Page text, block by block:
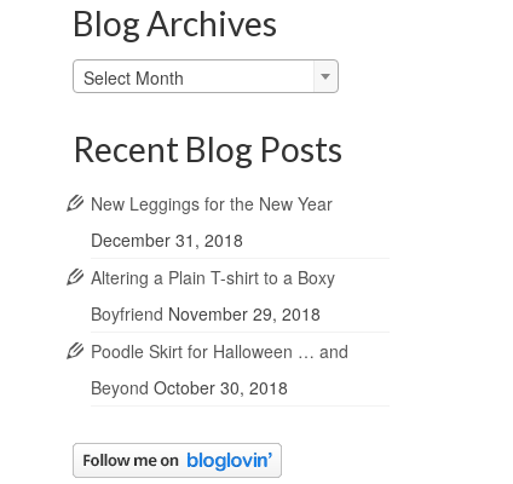
Blog Archives
Blog
Archives
Select Month
Recent Blog Posts
New Leggings for the New Year
December 31, 2018
Altering a Plain T-shirt to a Boxy
Boyfriend November 29, 2018
Poodle Skirt for Halloween … and
Beyond October 30, 2018